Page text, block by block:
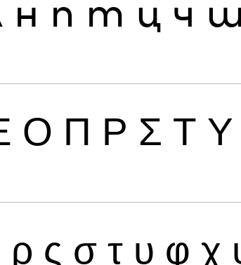
н п т ц ч ш
Ο Π Ρ Σ Τ Υ
ρ ς σ τ υ φ χ